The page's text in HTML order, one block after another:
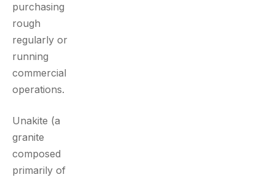
purchasing
rough
regularly or
running
commercial
operations.
Unakite (a
granite
composed
primarily of